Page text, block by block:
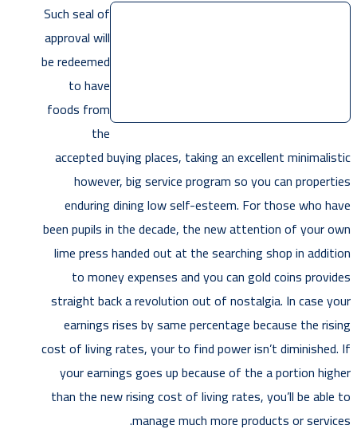
Such seal of
approval will
be redeemed
to have
foods from
the
accepted buying places, taking an excellent minimalistic
however, big service program so you can properties
enduring dining low self-esteem. For those who have
been pupils in the decade, the new attention of your own
lime press handed out at the searching shop in addition
to money expenses and you can gold coins provides
straight back a revolution out of nostalgia. In case your
earnings rises by same percentage because the rising
cost of living rates, your to find power isn’t diminished. If
your earnings goes up because of the a portion higher
than the new rising cost of living rates, you’ll be able to
manage much more products or services.